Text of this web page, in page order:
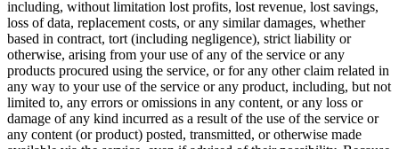
including, without limitation lost profits, lost revenue, lost savings,
loss of data, replacement costs, or any similar damages, whether
based in contract, tort (including negligence), strict liability or
otherwise, arising from your use of any of the service or any
products procured using the service, or for any other claim related in
any way to your use of the service or any product, including, but not
limited to, any errors or omissions in any content, or any loss or
damage of any kind incurred as a result of the use of the service or
any content (or product) posted, transmitted, or otherwise made